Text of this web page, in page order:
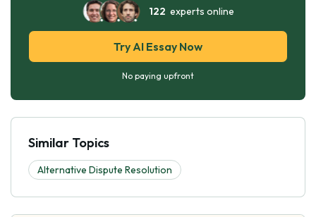
122 experts online
Try AI Essay Now
No paying upfront
Similar Topics
Alternative Dispute Resolution